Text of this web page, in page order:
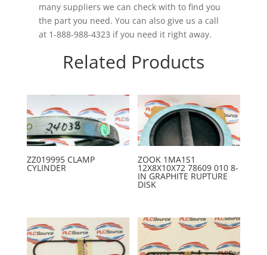
many suppliers we can check with to find you
the part you need. You can also give us a call
at 1-888-988-4323 if you need it right away.
Related Products
ZZ019995 CLAMP
CYLINDER
ZOOK 1MA1S1
12X8X10X72 78609 010 8-
IN GRAPHITE RUPTURE
DISK